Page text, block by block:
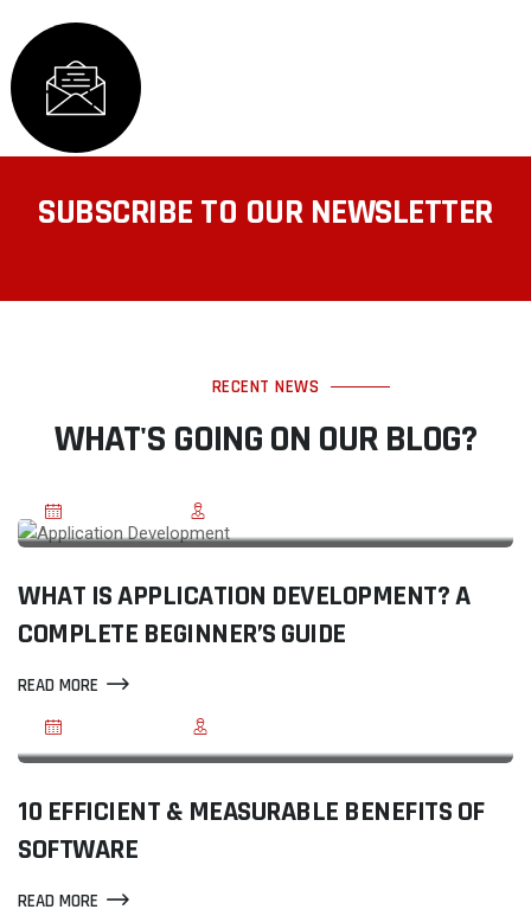
SUBSCRIBE TO OUR NEWSLETTER
RECENT NEWS
WHAT'S GOING ON OUR BLOG?
WHAT IS APPLICATION DEVELOPMENT? A
COMPLETE BEGINNER’S GUIDE
READ MORE
10 EFFICIENT & MEASURABLE BENEFITS OF
SOFTWARE
READ MORE